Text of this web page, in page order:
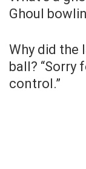
Ghoul
Why did the
ball?
control.”